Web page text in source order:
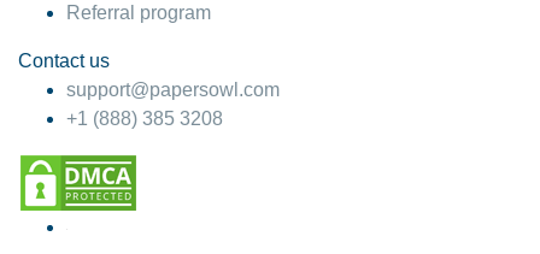
Referral program
Contact us
support@papersowl.com
+1 (888) 385 3208